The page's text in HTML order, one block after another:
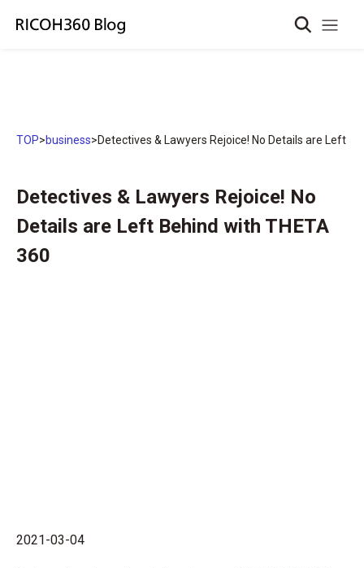
TOP>business>Detectives & Lawyers Rejoice! No Details are Left
Detectives & Lawyers Rejoice! No
Details are Left Behind with THETA
360
2021-03-04